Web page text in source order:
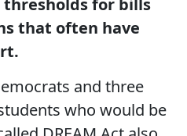
for bills
that often have
and three
who would be